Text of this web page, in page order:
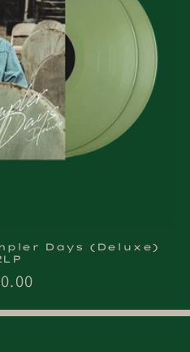
Days (Deluxe)